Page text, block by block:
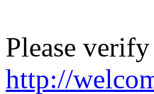
Please
http://